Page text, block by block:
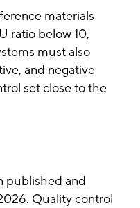
materials
ratio below 10,
must also
and negative
set close to the
published and
Quality control